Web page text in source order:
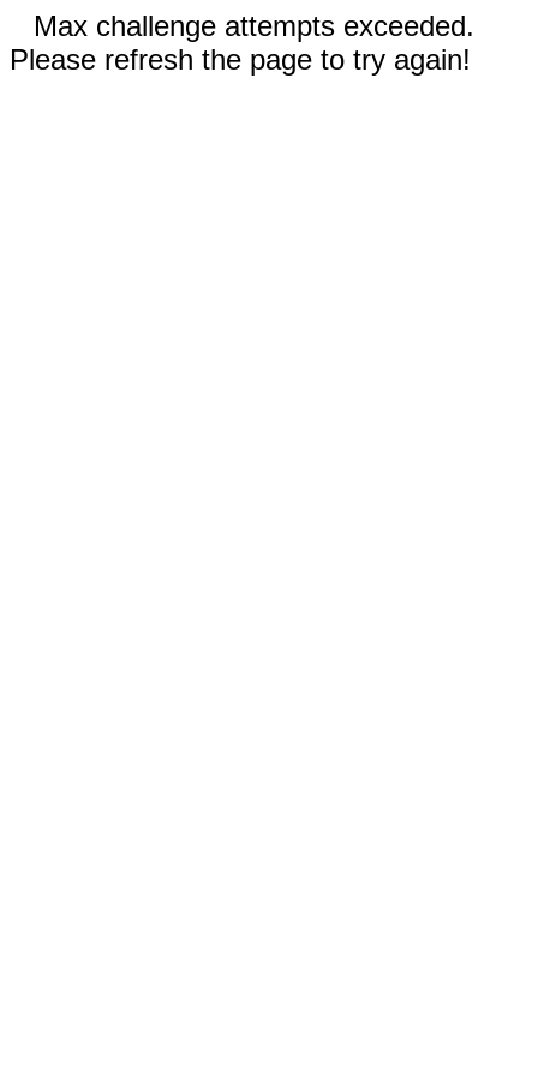
Max challenge attempts exceeded.
Please refresh the page to try again!